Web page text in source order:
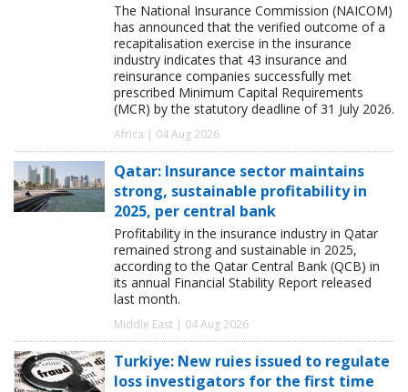
The National Insurance Commission (NAICOM)
has announced that the verified outcome of a
recapitalisation exercise in the insurance
industry indicates that 43 insurance and
reinsurance companies successfully met
prescribed Minimum Capital Requirements
(MCR) by the statutory deadline of 31 July 2026.
Africa | 04 Aug 2026
Qatar: Insurance sector maintains
strong, sustainable profitability in
2025, per central bank
Profitability in the insurance industry in Qatar
remained strong and sustainable in 2025,
according to the Qatar Central Bank (QCB) in
its annual Financial Stability Report released
last month.
Middle East | 04 Aug 2026
Turkiye: New ruies issued to regulate
loss investigators for the first time